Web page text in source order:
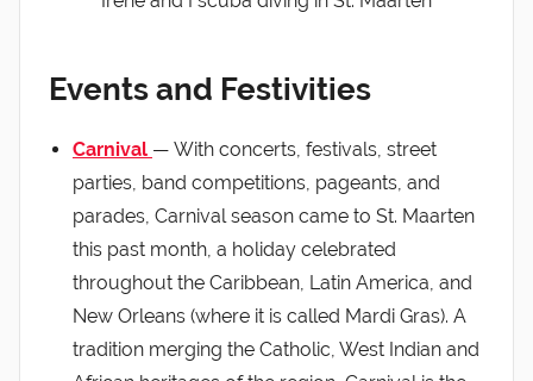
Events and Festivities
Carnival — With concerts, festivals, street
parties, band competitions, pageants, and
parades, Carnival season came to St. Maarten
this past month, a holiday celebrated
throughout the Caribbean, Latin America, and
New Orleans (where it is called Mardi Gras). A
tradition merging the Catholic, West Indian and